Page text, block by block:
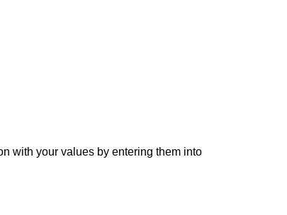
with your values by entering them into